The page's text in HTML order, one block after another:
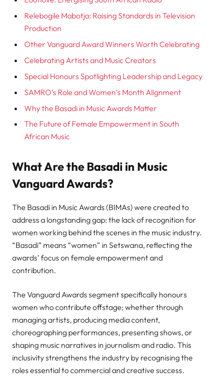
Relebogile Mabotja: Raising Standards in Television
Production
Other Vanguard Award Winners Worth Celebrating
Celebrating Artists and Music Creators
Special Honours Spotlighting Leadership and Legacy
SAMRO’s Role and Women’s Month Alignment
Why the Basadi in Music Awards Matter
The Future of Female Empowerment in South
African Music
What Are the Basadi in Music
Vanguard Awards?
The Basadi in Music Awards (BIMAs) were created to
address a longstanding gap: the lack of recognition for
women working behind the scenes in the music industry.
“Basadi” means “women” in Setswana, reflecting the
awards’ focus on female empowerment and
contribution.
The Vanguard Awards segment specifically honours
women who contribute offstage; whether through
managing artists, producing media content,
choreographing performances, presenting shows, or
shaping music narratives in journalism and radio. This
inclusivity strengthens the industry by recognising the
roles essential to commercial and creative success.